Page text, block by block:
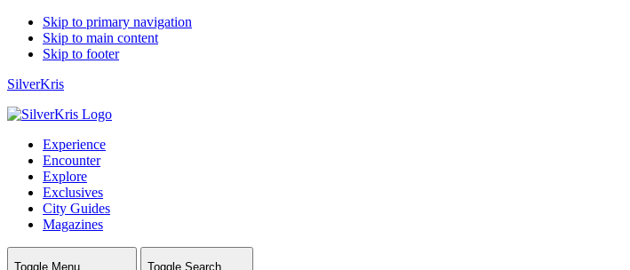
Skip to primary navigation
Skip to main content
Skip to footer
SilverKris
Experience
Encounter
Explore
Exclusives
City Guides
Magazines
Toggle Menu Toggle Search